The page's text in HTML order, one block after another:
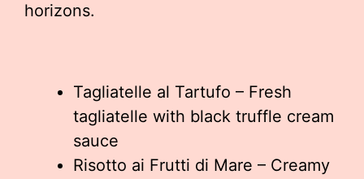
horizons.
Tagliatelle al Tartufo – Fresh
tagliatelle with black truffle cream
sauce
Risotto ai Frutti di Mare – Creamy